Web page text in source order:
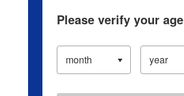
Please verify your age